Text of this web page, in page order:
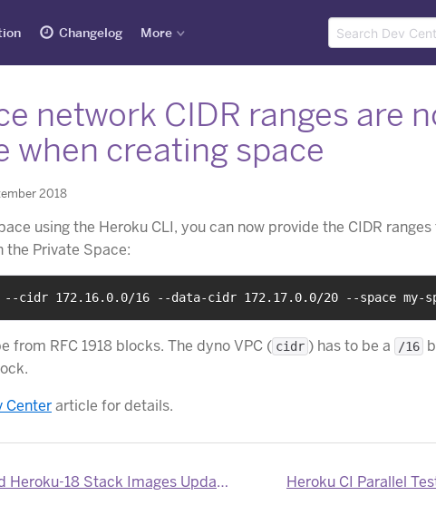
Changelog More
network CIDR ranges are
when creating space
2018
using the Heroku CLI, you can now provide the CIDR
the Private Space:
--cidr 172.16.0.0/16 --data-cidr 172.17.0.0/20 --space my-
from RFC 1918 blocks. The dyno VPC ( cidr ) has to be a /16
Centerarticle for details.
18 Stack Images Updated Heroku CI Parallel